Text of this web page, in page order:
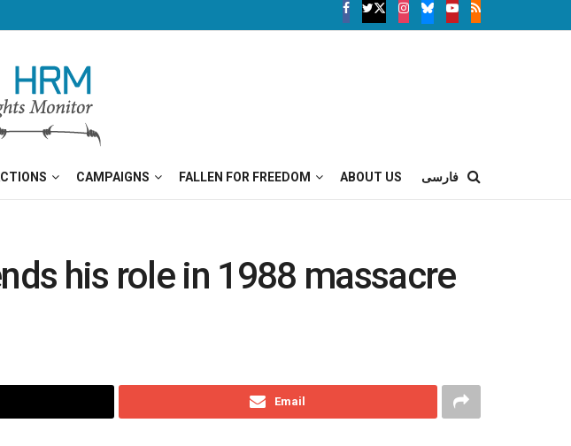
CAMPAIGNS FALLEN FOR FREEDOM ABOUT US فارسی
his role in 1988 massacre
Email